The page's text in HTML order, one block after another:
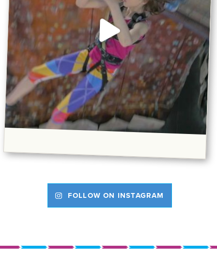
FOLLOW ON INSTAGRAM